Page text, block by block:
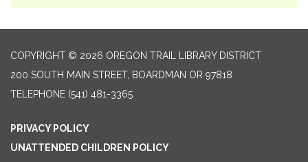
COPYRIGHT © 2026 OREGON TRAIL LIBRARY DISTRICT
200 SOUTH MAIN STREET, BOARDMAN OR 97818
TELEPHONE (541) 481-3365
PRIVACY POLICY
UNATTENDED CHILDREN POLICY